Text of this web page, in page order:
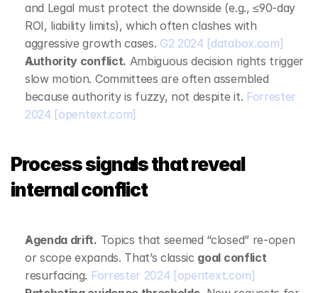
and Legal must protect the downside (e.g., ≤90‑day
ROI, liability limits), which often clashes with
aggressive growth cases. G2 2024 [databox.com]
Authority conflict. Ambiguous decision rights trigger
slow motion. Committees are often assembled
because authority is fuzzy, not despite it. Forrester
2024 [opentext.com]
Process signals that reveal
internal conflict
Agenda drift. Topics that seemed “closed” re‑open
or scope expands. That’s classic goal conflict
resurfacing. Forrester 2024 [opentext.com]